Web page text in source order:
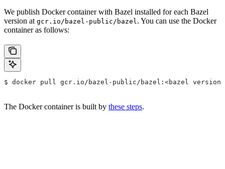
We publish Docker container with Bazel installed for each Bazel
version at gcr.io/bazel-public/bazel . You can use the Docker
container as follows:
$ docker pull gcr.io/bazel-public/bazel:<bazel version>
The Docker container is built by these steps.